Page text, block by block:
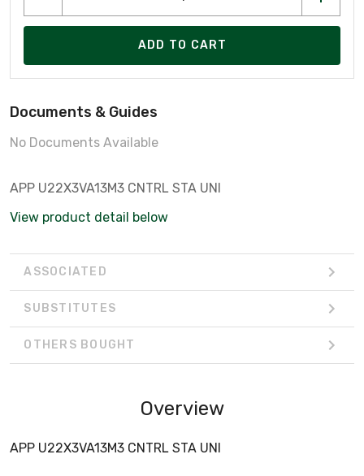
ADD TO CART
Documents & Guides
No Documents Available
APP U22X3VA13M3 CNTRL STA UNI
View product detail below
ASSOCIATED
SUBSTITUTES
OTHERS BOUGHT
Overview
APP U22X3VA13M3 CNTRL STA UNI